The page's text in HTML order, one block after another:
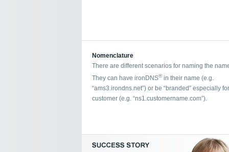
Nomenclature
There are different scenarios for naming the
They can have ironDNS®in their name (e.g.
“ams3.irondns.net”) or be “branded” especially
customer (e.g. “ns1.customername.com”).